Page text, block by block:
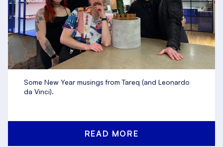
Some New Year musings from Tareq (and Leonardo
da Vinci).
READ MORE